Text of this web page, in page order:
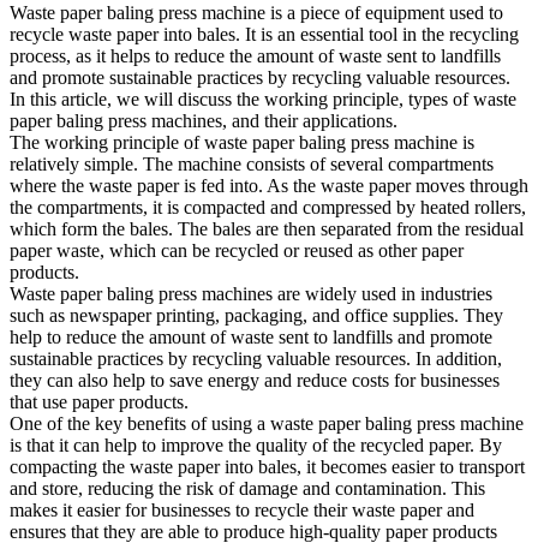
Waste paper baling press machine is a piece of equipment used to
recycle waste paper into bales. It is an essential tool in the recycling
process, as it helps to reduce the amount of waste sent to landfills
and promote sustainable practices by recycling valuable resources.
In this article, we will discuss the working principle, types of waste
paper baling press machines, and their applications.
The working principle of waste paper baling press machine is
relatively simple. The machine consists of several compartments
where the waste paper is fed into. As the waste paper moves through
the compartments, it is compacted and compressed by heated rollers,
which form the bales. The bales are then separated from the residual
paper waste, which can be recycled or reused as other paper
products.
Waste paper baling press machines are widely used in industries
such as newspaper printing, packaging, and office supplies. They
help to reduce the amount of waste sent to landfills and promote
sustainable practices by recycling valuable resources. In addition,
they can also help to save energy and reduce costs for businesses
that use paper products.
One of the key benefits of using a waste paper baling press machine
is that it can help to improve the quality of the recycled paper. By
compacting the waste paper into bales, it becomes easier to transport
and store, reducing the risk of damage and contamination. This
makes it easier for businesses to recycle their waste paper and
ensures that they are able to produce high-quality paper products